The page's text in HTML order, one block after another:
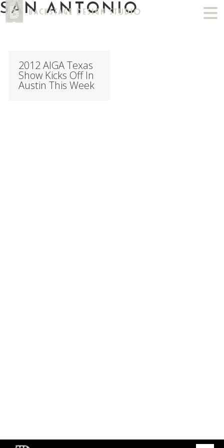
SAN ANTONIO
2012 AIGA Texas
Show Kicks Off In
Austin This Week